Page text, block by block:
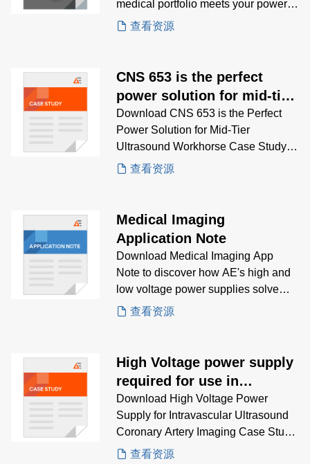
medical portfolio meets your power
supply needs.
查看资源
CNS 653 is the perfect
power solution for mid-tier
point-of-contact ultrasound
workhorse
Download CNS 653 is the Perfect
Power Solution for Mid-Tier
Ultrasound Workhorse Case Study to
gain insights on how AE’s CNS 653
systems in clinical environments
查看资源
Medical Imaging
Application Note
Download Medical Imaging App
Note to discover how AE's high and
low voltage power supplies solve
critical imaging challenges across
查看资源
High Voltage power supply
required for use in
intravascular ultrasound
coronary artery imaging
system
Download High Voltage Power
Supply for Intravascular Ultrasound
Coronary Artery Imaging Case Study
to gain insights on how AE’s AEQ
查看资源